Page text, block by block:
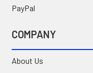
PayPal
COMPANY
About Us